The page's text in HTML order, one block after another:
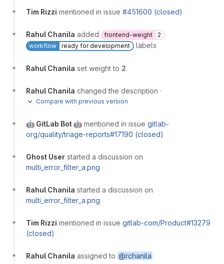
Tim Rizzi mentioned in issue #451600 (closed)
Rahul Chanila added frontend-weight
2
workflow
ready for development labels
Rahul Chanila set weight to 2
Rahul Chanila changed the description ·
Compare with previous version
🤖 GitLab Bot 🤖 mentioned in issue gitlab-
org/quality/triage-reports#17190 (closed)
Ghost User started a discussion on
multi_error_filter_a.png
Rahul Chanila started a discussion on
multi_error_filter_a.png
Tim Rizzi mentioned in issue gitlab-com/Product#13279
(closed)
Rahul Chanila assigned to @rchanila